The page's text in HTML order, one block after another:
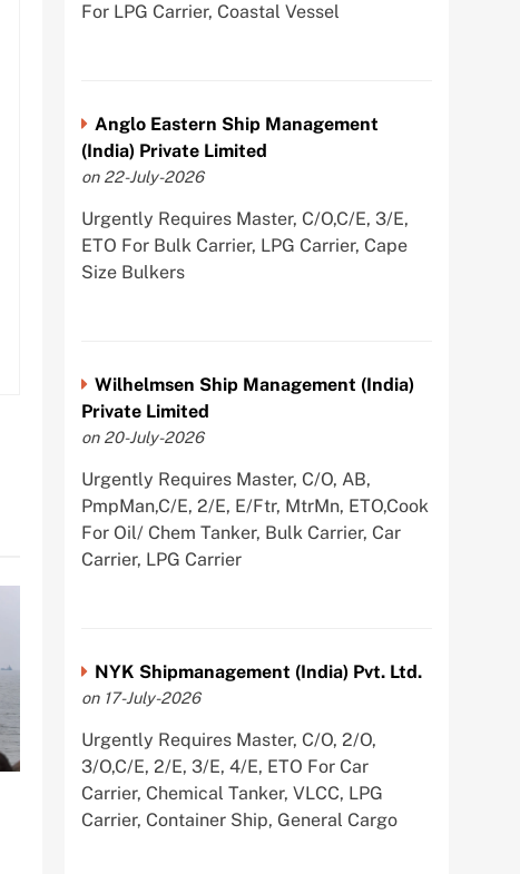
For LPG Carrier, Coastal Vessel
Anglo Eastern Ship Management
(India) Private Limited
on 22-July-2026
Urgently Requires Master, C/O,C/E, 3/E,
ETO For Bulk Carrier, LPG Carrier, Cape
Size Bulkers
Wilhelmsen Ship Management (India)
Private Limited
on 20-July-2026
Urgently Requires Master, C/O, AB,
PmpMan,C/E, 2/E, E/Ftr, MtrMn, ETO,Cook
For Oil/ Chem Tanker, Bulk Carrier, Car
Carrier, LPG Carrier
NYK Shipmanagement (India) Pvt. Ltd.
on 17-July-2026
Urgently Requires Master, C/O, 2/O,
3/O,C/E, 2/E, 3/E, 4/E, ETO For Car
Carrier, Chemical Tanker, VLCC, LPG
Carrier, Container Ship, General Cargo